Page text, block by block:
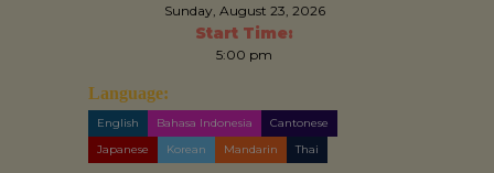
Sunday, August 23, 2026
Start Time:
5:00 pm
Language:
English Bahasa Indonesia
Cantonese
Japanese
Korean Mandarin Thai